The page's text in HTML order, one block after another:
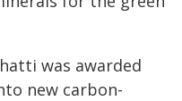
was awarded
new carbon-